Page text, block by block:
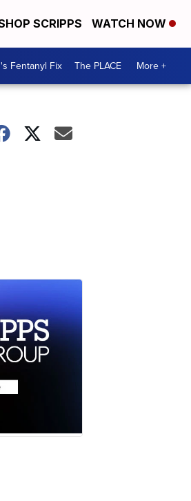
SCRIPPS WATCH NOW
Fentanyl Fix The PLACE More +